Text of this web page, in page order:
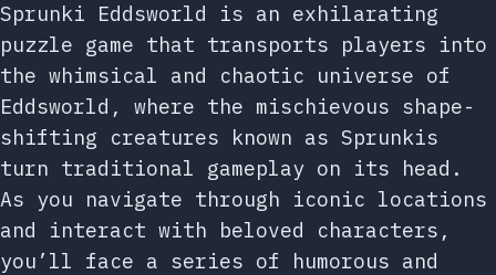
Sprunki Eddsworld is an exhilarating
puzzle game that transports players into
the whimsical and chaotic universe of
Eddsworld, where the mischievous shape-
shifting creatures known as Sprunkis
turn traditional gameplay on its head.
As you navigate through iconic locations
and interact with beloved characters,
you’ll face a series of humorous and